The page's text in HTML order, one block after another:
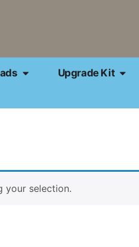
Upgrade Kit
your selection.